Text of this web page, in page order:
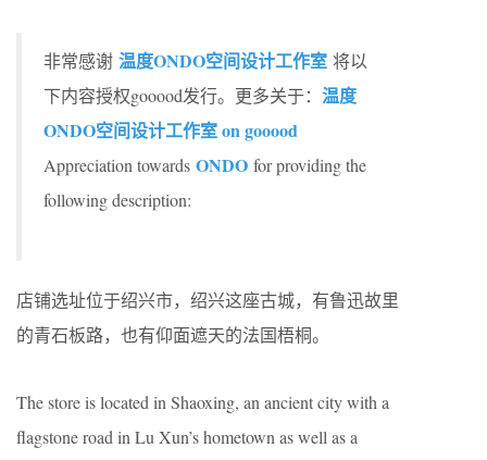
非常感谢 温度ONDO空间设计工作室 将以
下内容授权gooood发行。更多关于： 温度
ONDO空间设计工作室 on gooood
Appreciation towards ONDO for providing the
following description:
店铺选址位于绍兴市，绍兴这座古城，有鲁迅故里
的青石板路，也有仰面遮天的法国梧桐。
The store is located in Shaoxing, an ancient city with a
flagstone road in Lu Xun’s hometown as well as a